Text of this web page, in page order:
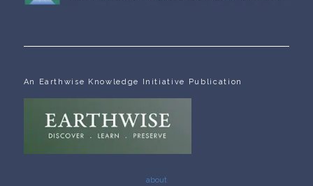
An Earthwise Knowledge Initiative Publication
about